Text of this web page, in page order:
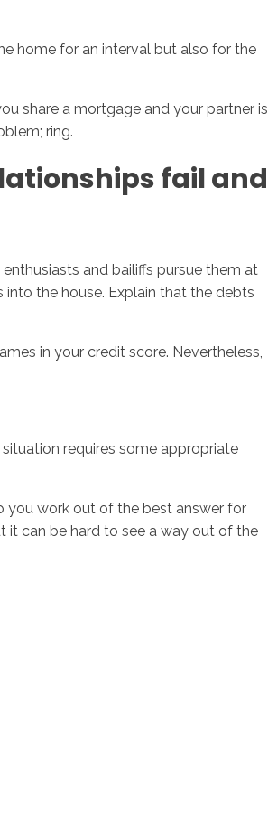
home for an interval but also for the
share a mortgage and your partner is
ring.
fail and
and bailiffs pursue them at
the house. Explain that the debts
in your credit score. Nevertheless,
requires some appropriate
you work out of the best answer for
it can be hard to see a way out of the